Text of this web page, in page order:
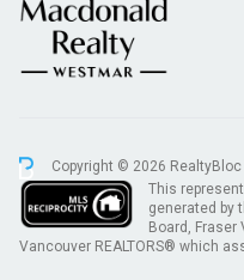
Copyright © 2026 RealtyBloc
This
generated by
Board, Fraser
Vancouver REALTORS® which